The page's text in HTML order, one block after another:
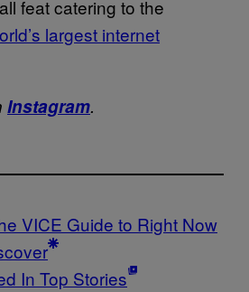
feat catering to the
largest internet
Instagram.
VICE Guide to Right Now
In Top Stories